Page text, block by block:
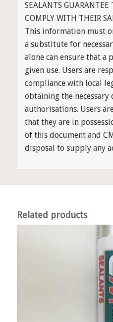
SEALANTS
COMPLY WITH THEIR
This information must
a substitute for
alone can ensure that
given use. Users are
compliance with local
obtaining the necessary
authorisations. Users
that they are in
of this document and
disposal to supply any
Related products